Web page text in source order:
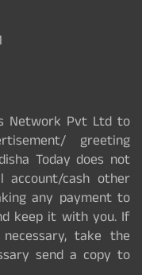
Network Pvt Ltd to
greeting
Today does not
account/cash other
any payment to
keep it with you. If
take the
send a copy to